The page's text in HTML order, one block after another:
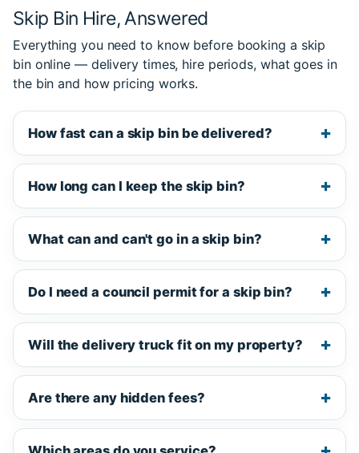
Skip Bin Hire, Answered
Everything you need to know before booking a skip
bin online — delivery times, hire periods, what goes in
the bin and how pricing works.
How fast can a skip bin be delivered?
How long can I keep the skip bin?
What can and can't go in a skip bin?
Do I need a council permit for a skip bin?
Will the delivery truck fit on my property?
Are there any hidden fees?